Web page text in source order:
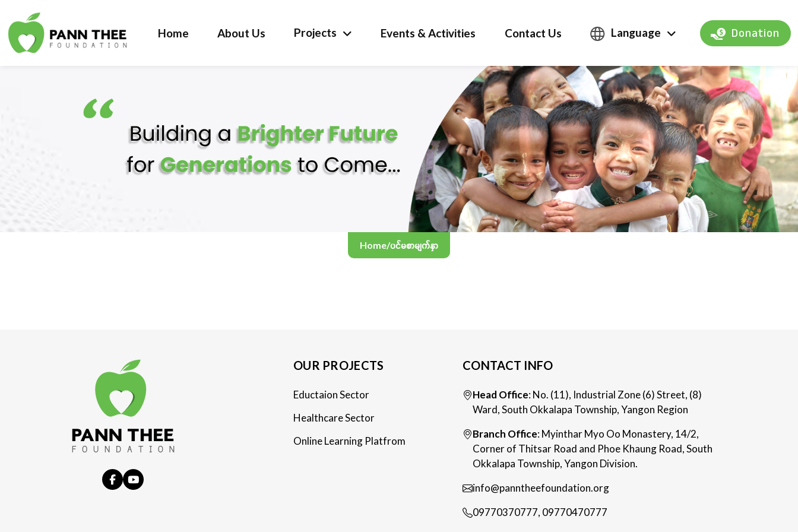
Home About Us Projects Events & Activities Contact Us Language Donation
Home/ပင်မစာမျက်နှာ
OUR PROJECTS
Eductaion Sector
Healthcare Sector
Online Learning Platfrom
CONTACT INFO
Head Office: No. (11), Industrial Zone (6) Street, (8)
Ward, South Okkalapa Township, Yangon Region
Branch Office: Myinthar Myo Oo Monastery, 14/2,
Corner of Thitsar Road and Phoe Khaung Road, South
Okkalapa Township, Yangon Division.
info@panntheefoundation.org
09770370777, 09770470777